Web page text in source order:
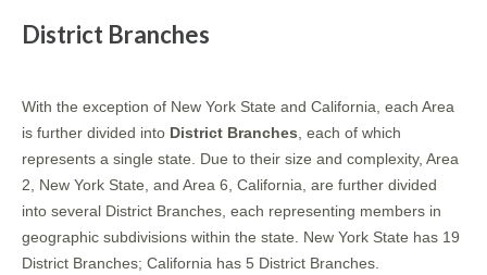
District Branches
With the exception of New York State and California, each Area
is further divided into District Branches , each of which
represents a single state. Due to their size and complexity, Area
2, New York State, and Area 6, California, are further divided
into several District Branches, each representing members in
geographic subdivisions within the state. New York State has 19
District Branches; California has 5 District Branches.